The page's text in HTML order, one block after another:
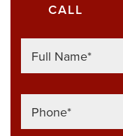
CALL